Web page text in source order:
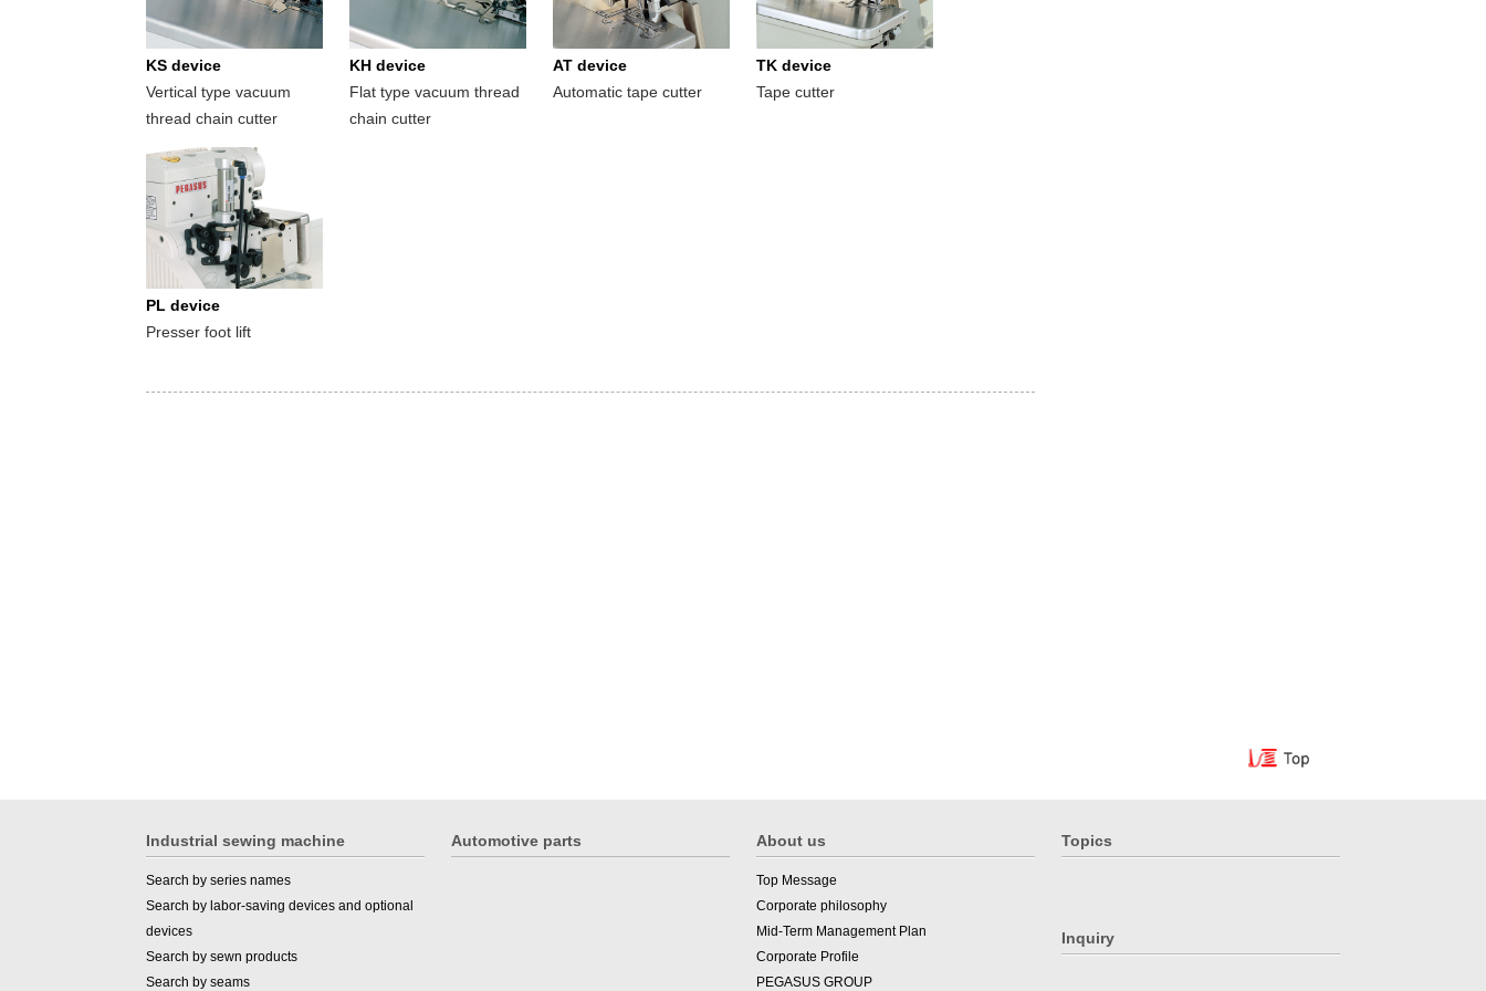
KS device
Vertical type vacuum
thread chain cutter
KH device
Flat type vacuum thread
chain cutter
AT device
Automatic tape cutter
TK device
Tape cutter
PL device
Presser foot lift
Industrial sewing machine
Search by series names
Search by labor-saving devices and optional
devices
Search by sewn products
Search by seams
Automotive parts About us
Top Message
Corporate philosophy
Mid-Term Management Plan
Corporate Profile
PEGASUS GROUP
Topics
Inquiry